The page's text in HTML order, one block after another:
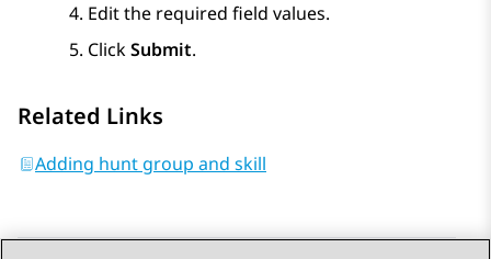
Edit the required field values.
ClickSubmit.
Related Links
Adding hunt group and skill